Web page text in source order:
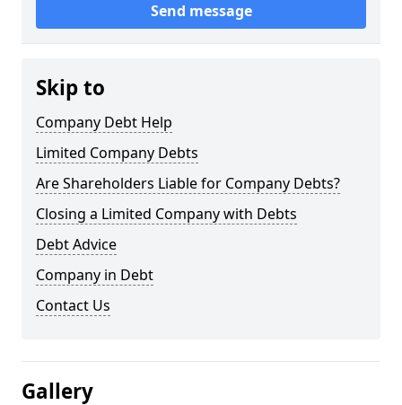
Send message
Skip to
Company Debt Help
Limited Company Debts
Are Shareholders Liable for Company Debts?
Closing a Limited Company with Debts
Debt Advice
Company in Debt
Contact Us
Gallery